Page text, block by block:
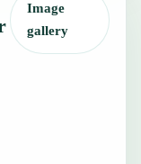
Image
gallery